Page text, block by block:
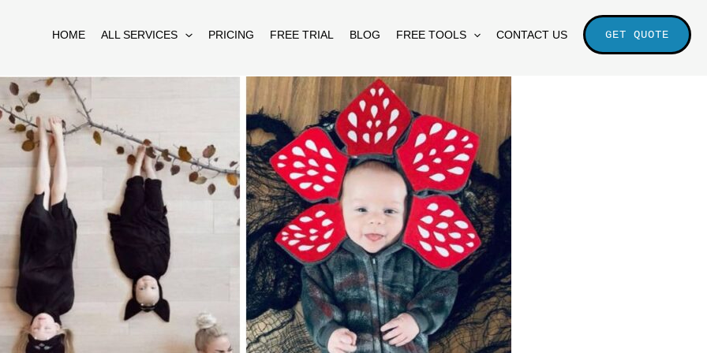
HOME ALL SERVICES PRICING FREE TRIAL BLOG FREE TOOLS CONTACT US GET QUOTE